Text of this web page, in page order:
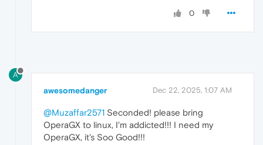
0
A
awesomedanger Dec 22, 2025, 1:07 AM
@Muzaffar2571 Seconded! please bring
OperaGX to linux, I'm addicted!!! I need my
OperaGX, it's Soo Good!!!